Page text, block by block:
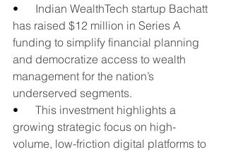
• Indian WealthTech startup Bachatt
has raised $12 million in Series A
funding to simplify financial planning
and democratize access to wealth
management for the nation’s
underserved segments.
• This investment highlights a
growing strategic focus on high-
volume, low-friction digital platforms to